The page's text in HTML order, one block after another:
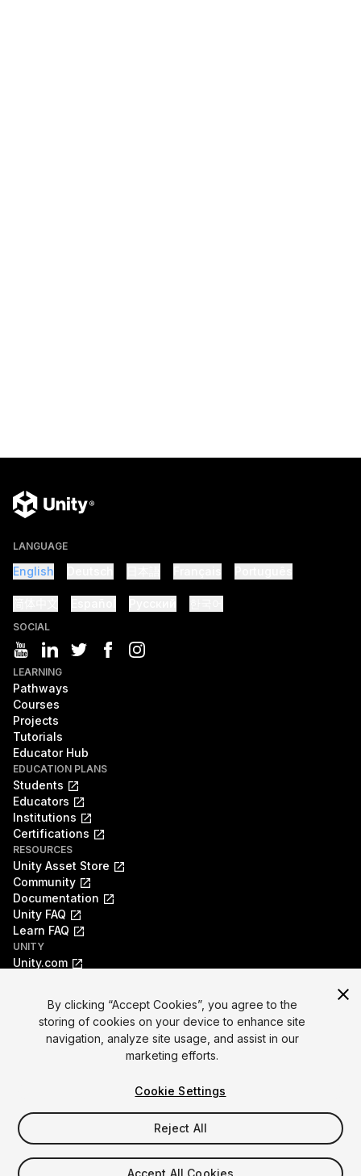
LANGUAGE
English
SOCIAL
LEARNING
Pathways
Courses
Projects
Tutorials
Educator Hub
EDUCATION PLANS
Students
Educators
Institutions
Certifications
RESOURCES
Unity Asset Store
Community
Documentation
Unity FAQ
Learn FAQ
UNITY
Unity.com
Events
Unity Play
Copyright © 2026 Unity Technologies
Cookies
Your Privacy Choices (Cookie Settings)
"Unity", Unity logos, and other Unity trademarks are
trademarks or registered trademarks of Unity Technologies or
its affiliates in the U.S. and elsewhere (more info here). Other
names or brands are trademarks of their respective owners.
By clicking “Accept Cookies”, you agree to the
storing of cookies on your device to enhance site
navigation, analyze site usage, and assist in our
marketing efforts.
Cookie Settings
Reject All
Accept All Cookies